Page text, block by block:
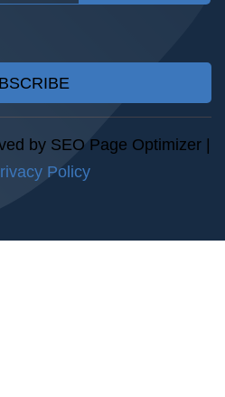
by SEO Page Optimizer |
Policy